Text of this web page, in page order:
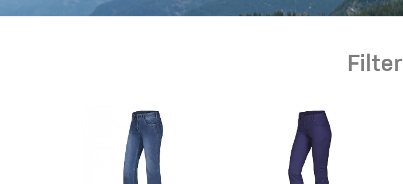
Crack Gloves
Filter